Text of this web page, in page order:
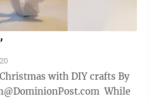
with DIY crafts By
While